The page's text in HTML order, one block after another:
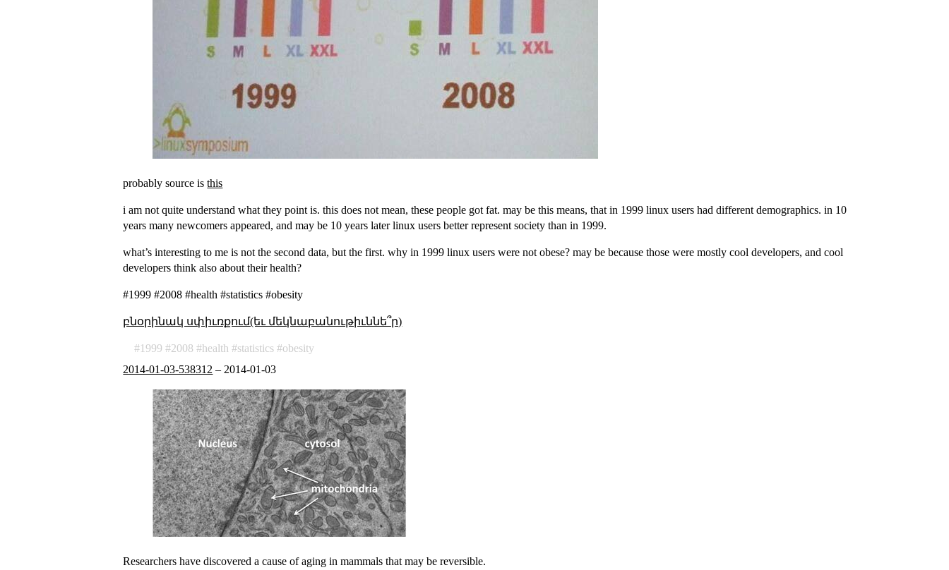
probably source isthis
i am not quite understand what they point is. this does not mean, these people got fat. may be this means, that in 1999 linux users had different demographics. in 10
years many newcomers appeared, and may be 10 years later linux users better represent society than in 1999.
what’s interesting to me is not the second data, but the first. why in 1999 linux users were not obese? may be because those were mostly cool developers, and cool
developers think also about their health?
#1999 #2008 #health #statistics #obesity
բնօրինակ սփիւռքում(եւ մեկնաբանութիւննե՞ր)
1999 2008 health statistics
obesity
2014-01-03-538312 – 2014-01-03
Researchers have discovered a cause of aging in mammals that may be reversible.